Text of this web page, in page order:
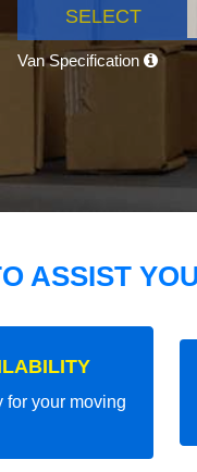
SELECT
Van Specification
ASSIST
your moving